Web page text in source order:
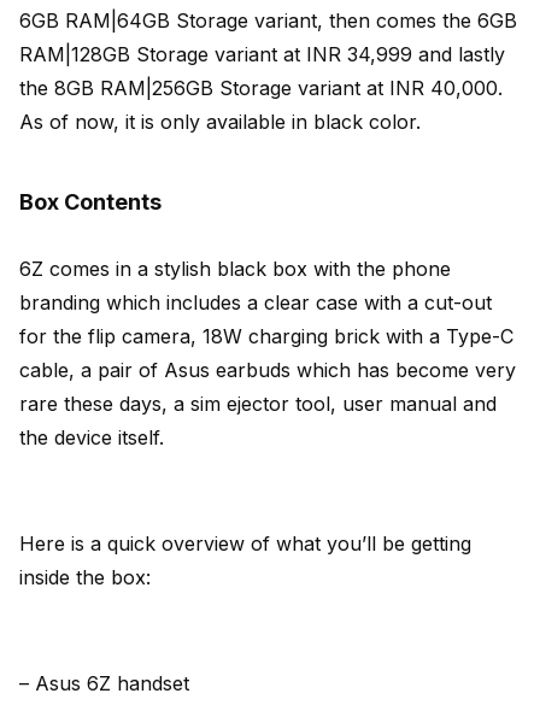
6GB RAM|64GB Storage variant, then comes the 6GB
RAM|128GB Storage variant at INR 34,999 and lastly
the 8GB RAM|256GB Storage variant at INR 40,000.
As of now, it is only available in black color.
Box Contents
6Z comes in a stylish black box with the phone
branding which includes a clear case with a cut-out
for the flip camera, 18W charging brick with a Type-C
cable, a pair of Asus earbuds which has become very
rare these days, a sim ejector tool, user manual and
the device itself.
Here is a quick overview of what you’ll be getting
inside the box:
– Asus 6Z handset